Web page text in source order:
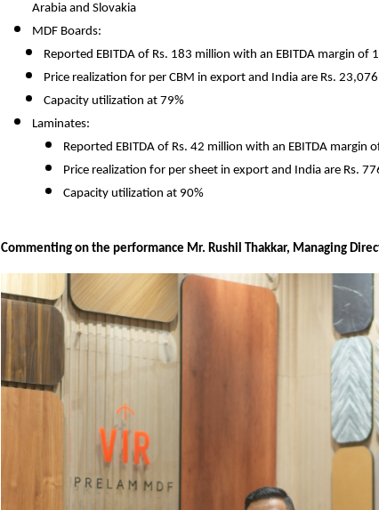
Arabia and Slovakia
MDF Boards:
Reported EBITDA of Rs. 183 million with an EBITDA margin of
Price realization for per CBM in export and India are Rs.
Capacity utilization at 79%
Laminates:
Reported EBITDA of Rs. 42 million with an EBITDA margin
Price realization for per sheet in export and India are Rs.
Capacity utilization at 90%
Commenting on the performance Mr. Rushil Thakkar, Managing